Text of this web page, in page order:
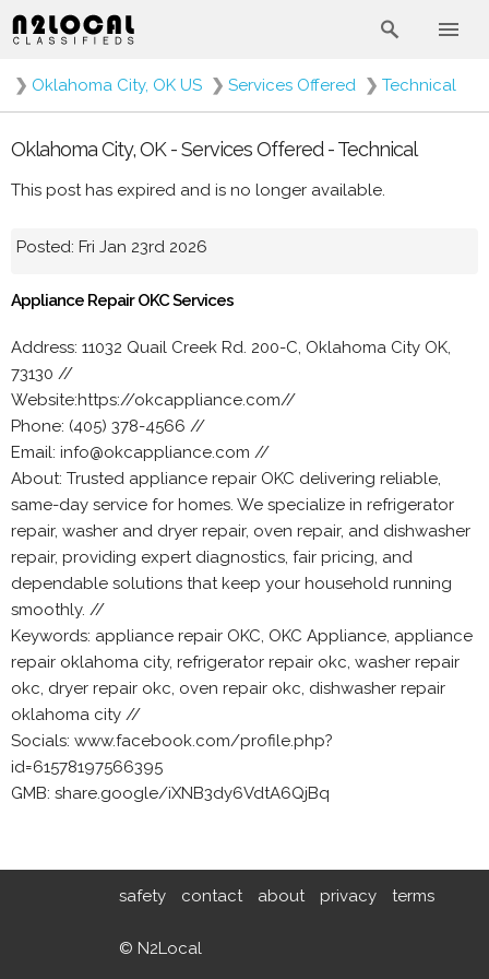
❯ Oklahoma City, OK US ❯ Services Offered ❯ Technical
Oklahoma City, OK - Services Offered - Technical
This post has expired and is no longer available.
Posted: Fri Jan 23rd 2026
Appliance Repair OKC Services
Address: 11032 Quail Creek Rd. 200-C, Oklahoma City OK,
73130 //
Website:https://okcappliance.com//
Phone: (405) 378-4566 //
Email: info@okcappliance.com //
About: Trusted appliance repair OKC delivering reliable,
same-day service for homes. We specialize in refrigerator
repair, washer and dryer repair, oven repair, and dishwasher
repair, providing expert diagnostics, fair pricing, and
dependable solutions that keep your household running
smoothly. //
Keywords: appliance repair OKC, OKC Appliance, appliance
repair oklahoma city, refrigerator repair okc, washer repair
okc, dryer repair okc, oven repair okc, dishwasher repair
oklahoma city //
Socials: www.facebook.com/profile.php?
id=61578197566395
GMB: share.google/iXNB3dy6VdtA6QjBq
safety contact about privacy terms
© N2Local